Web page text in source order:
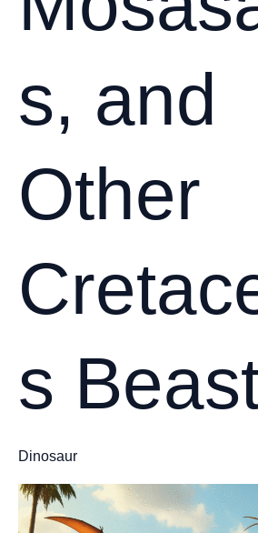
s, and
Other
s
Dinosaur